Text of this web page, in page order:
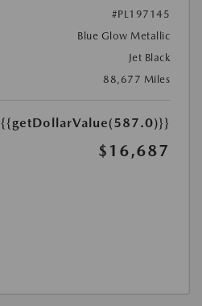
#PL197145
Blue Glow Metallic
Jet Black
88,677 Miles
{{getDollarValue(587.0)}}
$16,687